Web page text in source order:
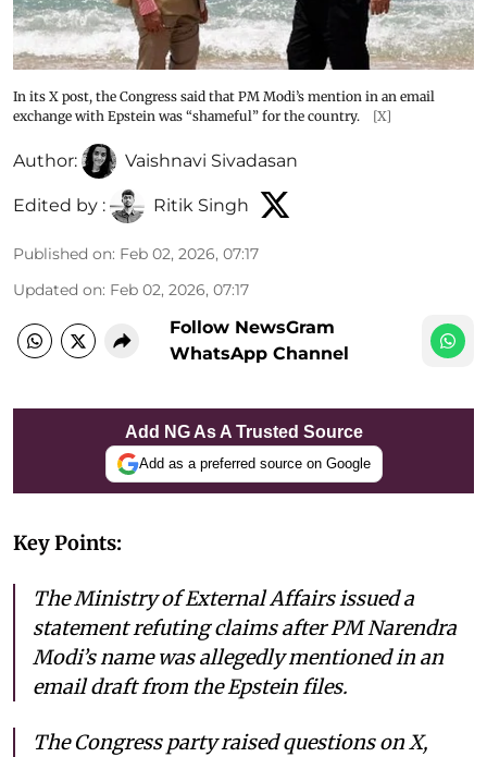
In its X post, the Congress said that PM Modi’s mention in an email
exchange with Epstein was “shameful” for the country.
[X]
Author: Vaishnavi Sivadasan
Edited by : Ritik Singh
Published on: Feb 02, 2026, 07:17
Updated on: Feb 02, 2026, 07:17
Follow NewsGram
WhatsApp Channel
Add NG As A Trusted Source
Add as a preferred source on Google
Key Points:
The Ministry of External Affairs issued a
statement refuting claims after PM Narendra
Modi’s name was allegedly mentioned in an
email draft from the Epstein files.
The Congress party raised questions on X,